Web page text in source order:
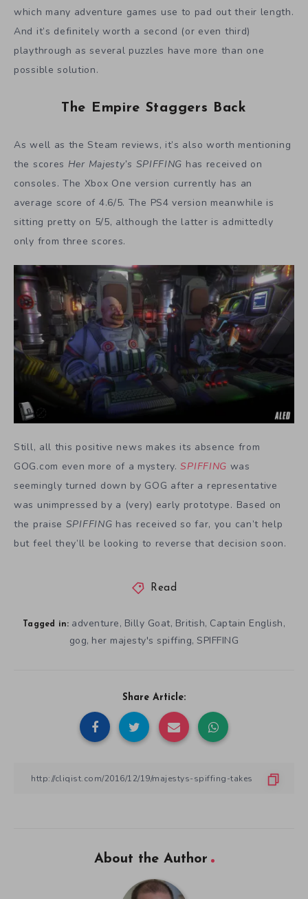
which many adventure games use to pad out their length.
And it’s definitely worth a second (or even third)
playthrough as several puzzles have more than one
possible solution.
The Empire Staggers Back
As well as the Steam reviews, it’s also worth mentioning
the scores Her Majesty’s SPIFFING has received on
consoles. The Xbox One version currently has an
average score of 4.6/5. The PS4 version meanwhile is
sitting pretty on 5/5, although the latter is admittedly
only from three scores.
Still, all this positive news makes its absence from
GOG.com even more of a mystery.SPIFFING was
seemingly turned down by GOG after a representative
was unimpressed by a (very) early prototype. Based on
the praise SPIFFING has received so far, you can’t help
but feel they’ll be looking to reverse that decision soon.
Read
Tagged in: adventure, Billy Goat, British, Captain English,
gog, her majesty's spiffing,SPIFFING
Share Article:
About the Author